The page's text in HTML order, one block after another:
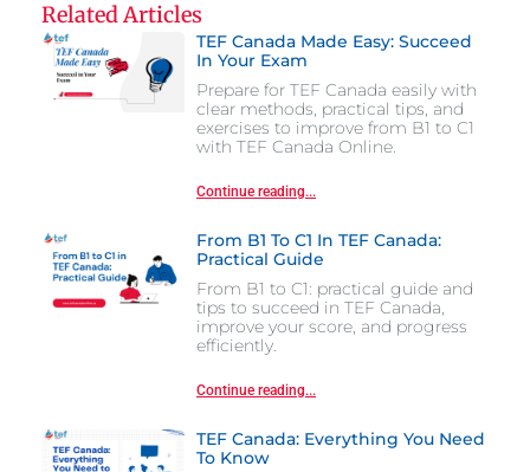
Related Articles
TEF Canada Made Easy: Succeed
In Your Exam
Prepare for TEF Canada easily with
clear methods, practical tips, and
exercises to improve from B1 to C1
with TEF Canada Online.
Continue reading...
From B1 To C1 In TEF Canada:
Practical Guide
From B1 to C1: practical guide and
tips to succeed in TEF Canada,
improve your score, and progress
efficiently.
Continue reading...
TEF Canada: Everything You Need
To Know